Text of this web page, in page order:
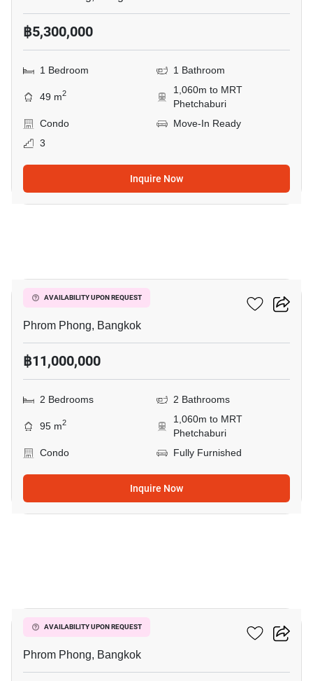
฿5,300,000
1 Bedroom 1 Bathroom
49 m2
1,060m to MRT
Phetchaburi
Condo
Move-In Ready
3
Inquire Now
AVAILABILITY UPON REQUEST
Siamese Gioia
Phrom Phong, Bangkok
฿11,000,000
2 Bedrooms 2 Bathrooms
95 m2
1,060m to MRT
Phetchaburi
Condo
Fully Furnished
Inquire Now
AVAILABILITY UPON REQUEST
Siamese Gioia
Phrom Phong, Bangkok